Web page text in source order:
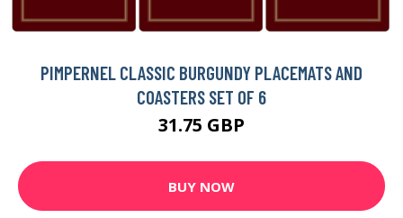
PIMPERNEL CLASSIC BURGUNDY PLACEMATS AND
COASTERS SET OF 6
31.75 GBP
BUY NOW